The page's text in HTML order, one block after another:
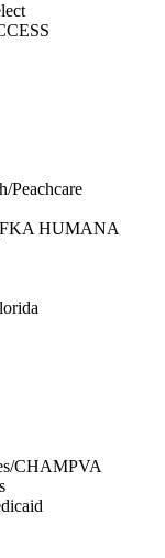
Peachcare
HUMANA
CHAMPVA